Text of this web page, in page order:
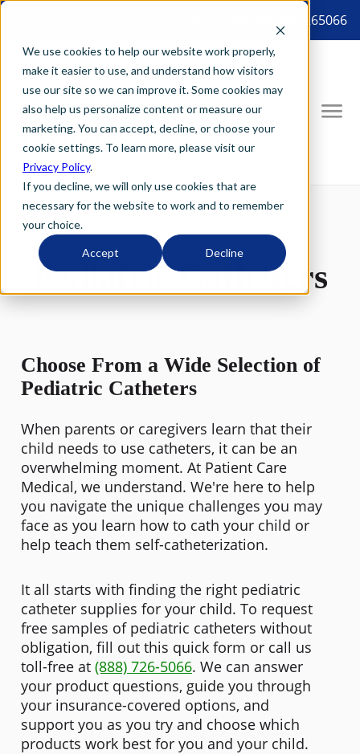
We use cookies to help our website work properly,
make it easier to use, and understand how visitors
use our site so we can improve it. Some cookies may
also help us personalize content or measure our
marketing. You can accept, decline, or choose your
cookie settings. To learn more, please visit our
Privacy Policy.
If you decline, we will only use cookies that are
necessary for the website to work and to remember
your choice.
Accept Decline
8887265066 tel:8887265066
Pediatric Catheters
Choose From a Wide Selection of
Pediatric Catheters
When parents or caregivers learn that their
child needs to use catheters, it can be an
overwhelming moment. At Patient Care
Medical, we understand. We're here to help
you navigate the unique challenges you may
face as you learn how to cath your child or
help teach them self-catheterization.
It all starts with finding the right pediatric
catheter supplies for your child. To request
free samples of pediatric catheters without
obligation, fill out this quick form or call us
toll-free at (888) 726-5066. We can answer
your product questions, guide you through
your insurance-covered options, and
support you as you try and choose which
products work best for you and your child.